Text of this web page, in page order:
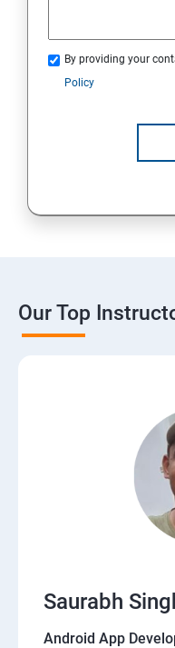
By providing your
Policy
Our Top
Saurabh
Android App